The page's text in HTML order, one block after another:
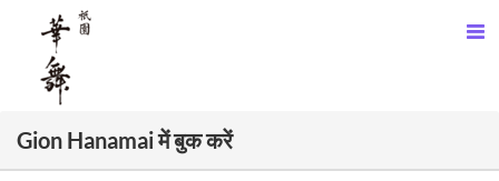
Gion Hanamai में बुक करें